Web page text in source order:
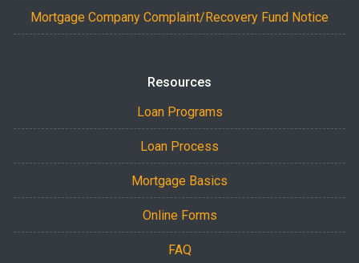
Mortgage Company Complaint/Recovery Fund Notice
Resources
Loan Programs
Loan Process
Mortgage Basics
Online Forms
FAQ